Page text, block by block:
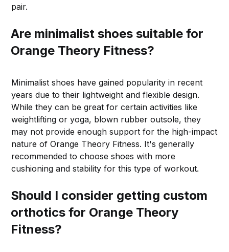
pair.
Are minimalist shoes suitable for
Orange Theory Fitness?
Minimalist shoes have gained popularity in recent
years due to their lightweight and flexible design.
While they can be great for certain activities like
weightlifting or yoga, blown rubber outsole, they
may not provide enough support for the high-impact
nature of Orange Theory Fitness. It's generally
recommended to choose shoes with more
cushioning and stability for this type of workout.
Should I consider getting custom
orthotics for Orange Theory
Fitness?